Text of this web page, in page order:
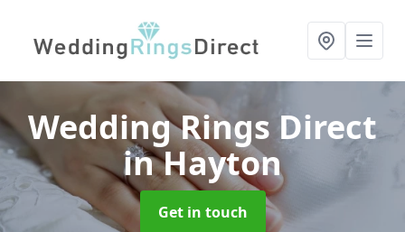
Wedding Rings Direct
in Hayton
Get in touch